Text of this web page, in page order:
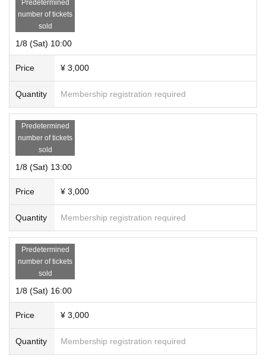
Predetermined
number of tickets
sold
1/8 (Sat) 10:00
Price ¥ 3,000
Quantity Membership registration required
Predetermined
number of tickets
sold
1/8 (Sat) 13:00
Price ¥ 3,000
Quantity Membership registration required
Predetermined
number of tickets
sold
1/8 (Sat) 16:00
Price ¥ 3,000
Quantity Membership registration required